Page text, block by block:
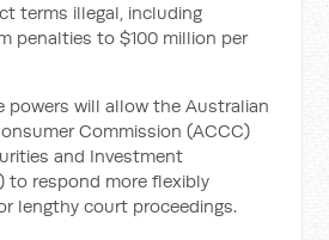
terms illegal, including
penalties to $100 million per
powers will allow the Australian
Commission (ACCC)
and Investment
to respond more flexibly
lengthy court proceedings.